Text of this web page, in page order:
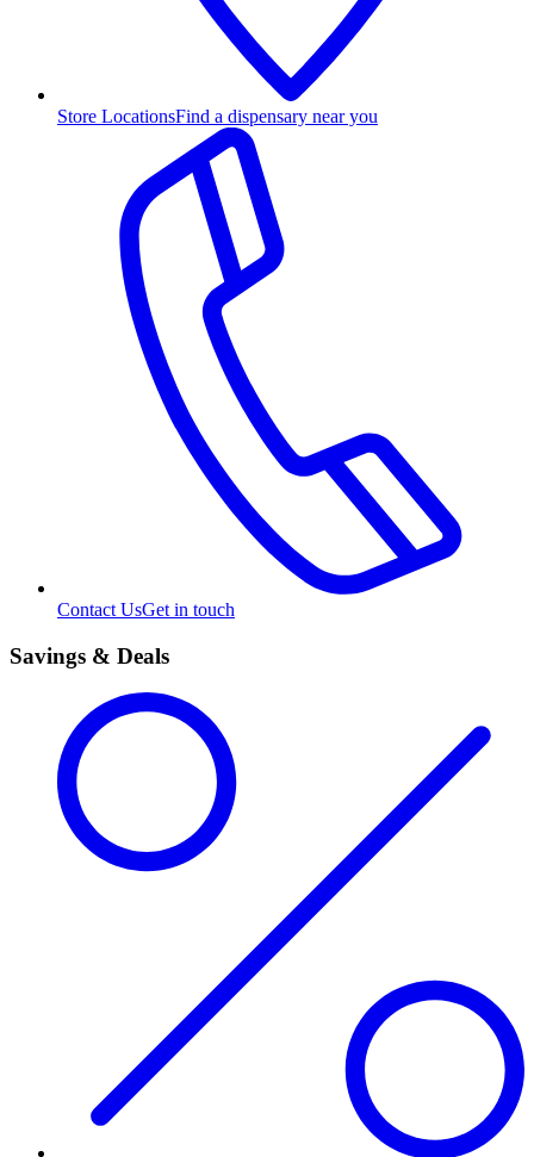
Store LocationsFind a dispensary near you
Contact UsGet in touch
Savings & Deals